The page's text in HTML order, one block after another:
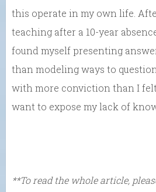
this operate in my own life.
teaching after a 10-year
found myself presenting
than modeling ways to
with more conviction than I felt
want to expose my lack of
**To read the whole article,